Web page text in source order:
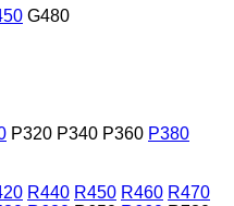
G480
P320 P340 P360 P380
R440 R450 R460 R470